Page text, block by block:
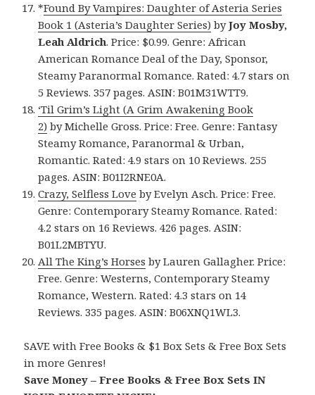
*Found By Vampires: Daughter of Asteria Series
Book 1 (Asteria’s Daughter Series) byJoy Mosby,
Leah Aldrich. Price: $0.99. Genre: African
American Romance Deal of the Day, Sponsor,
Steamy Paranormal Romance. Rated: 4.7 stars on
5 Reviews. 357 pages. ASIN: B01M31WTT9.
‘Til Grim’s Light (A Grim Awakening Book
2) by Michelle Gross. Price: Free. Genre: Fantasy
Steamy Romance, Paranormal & Urban,
Romantic. Rated: 4.9 stars on 10 Reviews. 255
pages. ASIN: B01I2RNE0A.
Crazy, Selfless Love by Evelyn Asch. Price: Free.
Genre: Contemporary Steamy Romance. Rated:
4.2 stars on 16 Reviews. 426 pages. ASIN:
B01L2MBTYU.
All The King’s Horses by Lauren Gallagher. Price:
Free. Genre: Westerns, Contemporary Steamy
Romance, Western. Rated: 4.3 stars on 14
Reviews. 335 pages. ASIN: B06XNQ1WL3.
SAVE with Free Books & $1 Box Sets & Free Box Sets
in more Genres!
Save Money – Free Books & Free Box Sets IN